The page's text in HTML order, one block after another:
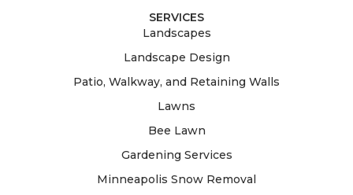
SERVICES
Landscapes
Landscape Design
Patio, Walkway, and Retaining Walls
Lawns
Bee Lawn
Gardening Services
Minneapolis Snow Removal